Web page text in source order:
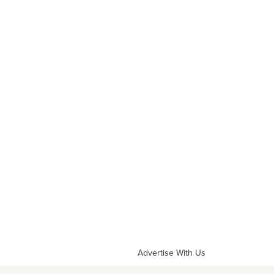
Advertise With Us